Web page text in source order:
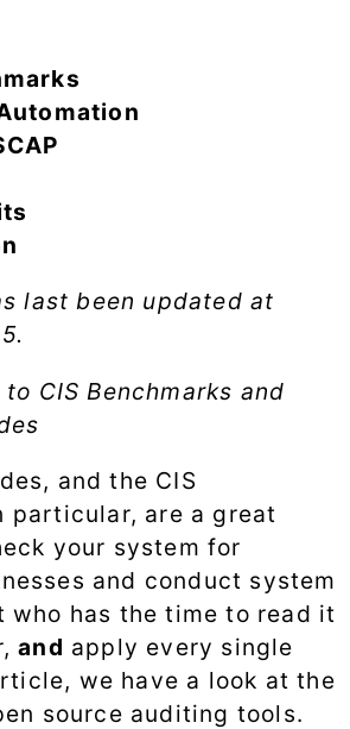
last been updated at
.
CIS Benchmarks and
and the CIS
particular, are a great
your system for
and conduct system
who has the time to read it
and apply every single
we have a look at the
source auditing tools.